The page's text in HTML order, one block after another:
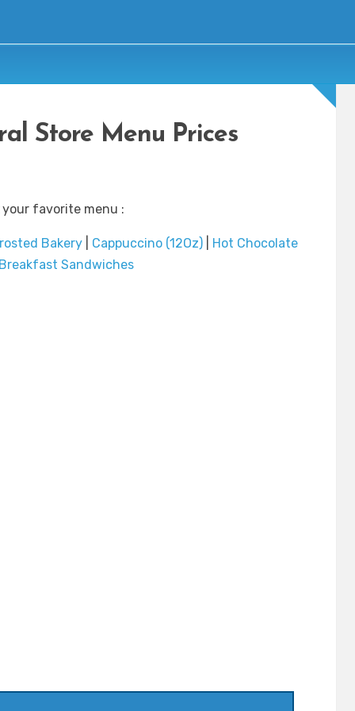
Store Menu Prices
favorite menu :
Bakery| Cappuccino (12Oz)|
Hot Chocolate
Breakfast Sandwiches